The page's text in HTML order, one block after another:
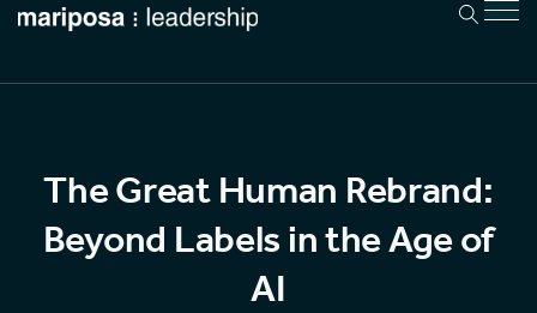
The Great Human Rebrand:
Beyond Labels in the Age of
AI